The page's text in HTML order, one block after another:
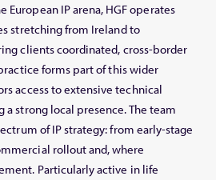
European IP arena, HGF operates
stretching from Ireland to
clients coordinated, cross-border
forms part of this wider
access to extensive technical
strong local presence. The team
of IP strategy: from early-stage
rollout and, where
Particularly active in life